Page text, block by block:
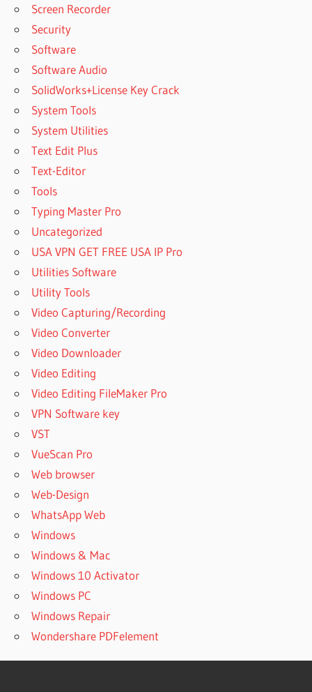
Screen Recorder
Security
Software
Software Audio
SolidWorks+License Key Crack
System Tools
System Utilities
Text Edit Plus
Text-Editor
Tools
Typing Master Pro
Uncategorized
USA VPN GET FREE USA IP Pro
Utilities Software
Utility Tools
Video Capturing/Recording
Video Converter
Video Downloader
Video Editing
Video Editing FileMaker Pro
VPN Software key
VST
VueScan Pro
Web browser
Web-Design
WhatsApp Web
Windows
Windows & Mac
Windows 10 Activator
Windows PC
Windows Repair
Wondershare PDFelement